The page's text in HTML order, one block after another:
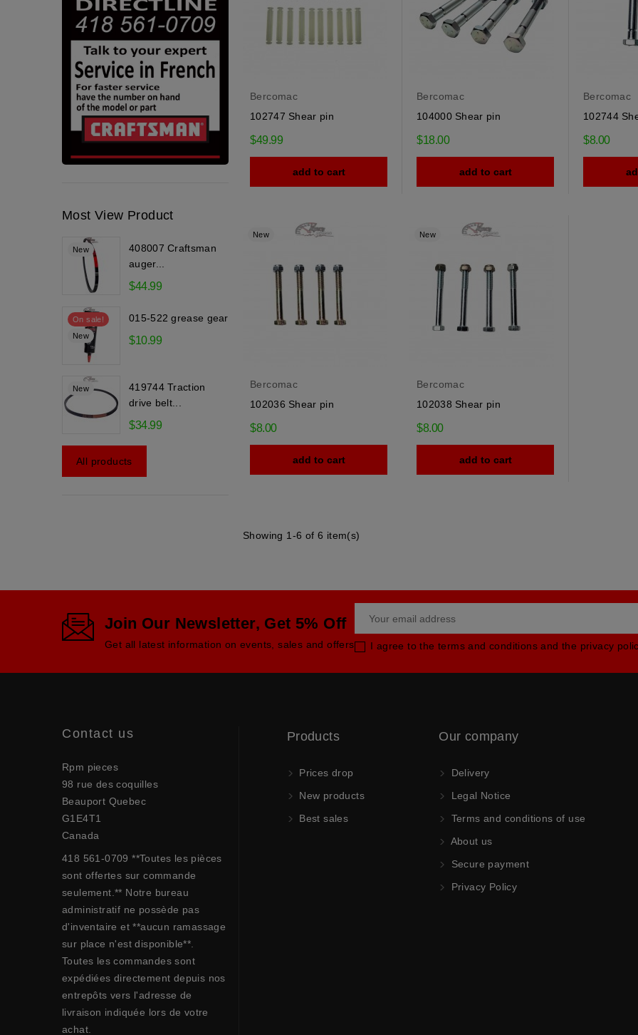
Most View Product
New
408007 Craftsman
auger...
$44.99
On sale!
New
015-522 grease gear
$10.99
New
419744 Traction
drive belt...
$34.99
All products
Bercomac
102747 Shear pin
$49.99
add to cart
Bercomac
104000 Shear pin
$18.00
add to cart
Bercomac
102744
$8.00
New
Bercomac
102036 Shear pin
$8.00
add to cart
New
Bercomac
102038 Shear pin
$8.00
add to cart
Showing 1-6 of 6 item(s)
Join Our Newsletter, Get 5% Off
Get all latest information on events, sales and offers I agree to the terms and conditions and the privacy
Contact us
Rpm pieces
98 rue des coquilles
Beauport Quebec
G1E4T1
Canada
418 561-0709 **Toutes les pièces
sont offertes sur commande
seulement.** Notre bureau
administratif ne possède pas
d'inventaire et **aucun ramassage
sur place n'est disponible**.
Toutes les commandes sont
expédiées directement depuis nos
entrepôts vers l'adresse de
livraison indiquée lors de votre
achat.
Products
Prices drop
New products
Best sales
Our company
Delivery
Legal Notice
Terms and conditions of use
About us
Secure payment
Privacy Policy